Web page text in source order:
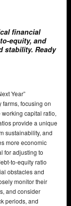
financial
equity, and
stability. Ready
Year”
focusing on
capital ratio,
provide a unique
sustainability, and
more economic
for adjusting to
to-equity ratio
obstacles and
monitor their
and consider
periods, and